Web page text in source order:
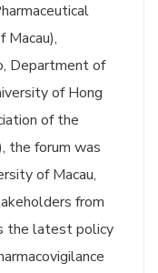
Macau),
Department of
of Hong
of the
the forum was
of Macau,
from
the latest policy